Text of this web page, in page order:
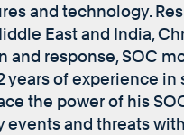
and technology.
East and India,
response, SOC
years of experience
the power of his
and threats